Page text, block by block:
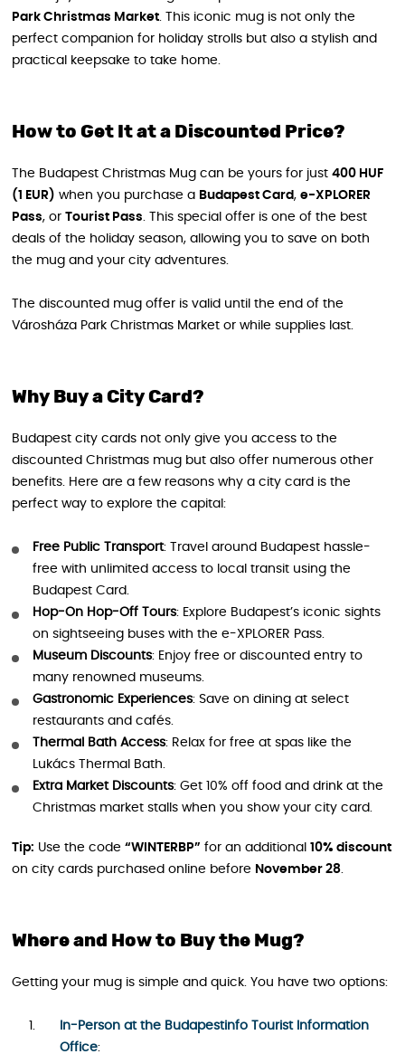
Park Christmas Market. This iconic mug is not only the
perfect companion for holiday strolls but also a stylish and
practical keepsake to take home.
How to Get It at a Discounted Price?
The Budapest Christmas Mug can be yours for just 400 HUF
(1 EUR) when you purchase a Budapest Card, e-XPLORER
Pass, or Tourist Pass. This special offer is one of the best
deals of the holiday season, allowing you to save on both
the mug and your city adventures.
The discounted mug offer is valid until the end of the
Városháza Park Christmas Market or while supplies last.
Why Buy a City Card?
Budapest city cards not only give you access to the
discounted Christmas mug but also offer numerous other
benefits. Here are a few reasons why a city card is the
perfect way to explore the capital:
Free Public Transport: Travel around Budapest hassle-
free with unlimited access to local transit using the
Budapest Card.
Hop-On Hop-Off Tours: Explore Budapest’s iconic sights
on sightseeing buses with the e-XPLORER Pass.
Museum Discounts: Enjoy free or discounted entry to
many renowned museums.
Gastronomic Experiences: Save on dining at select
restaurants and cafés.
Thermal Bath Access: Relax for free at spas like the
Lukács Thermal Bath.
Extra Market Discounts: Get 10% off food and drink at the
Christmas market stalls when you show your city card.
Tip: Use the code “WINTERBP” for an additional 10% discount
on city cards purchased online before November 28.
Where and How to Buy the Mug?
Getting your mug is simple and quick. You have two options:
In-Person at the Budapestinfo Tourist Information
Office: